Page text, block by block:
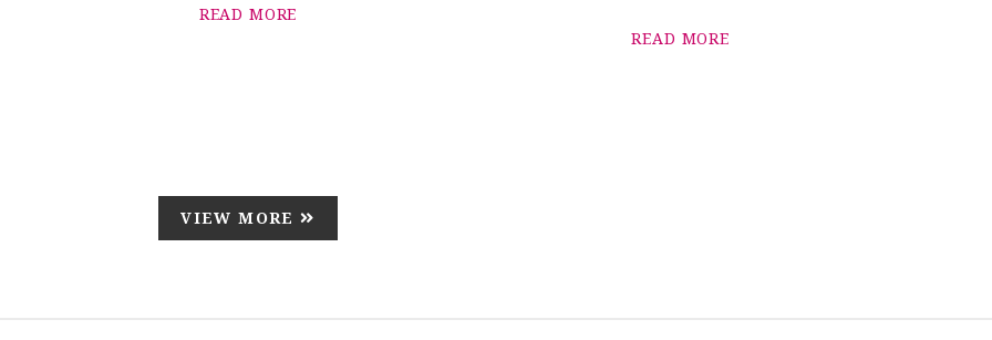
READ MORE
READ MORE
VIEW MORE